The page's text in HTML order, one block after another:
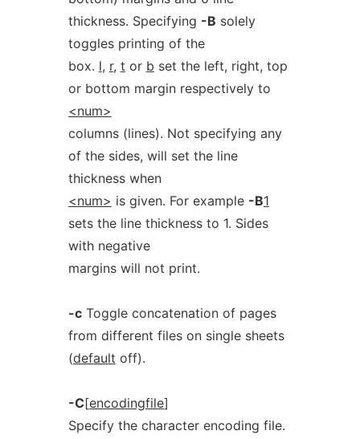
thickness. Specifying -B solely
toggles printing of the
box. l, r, t or b set the left, right, top
or bottom margin respectively to
<num>
columns (lines). Not specifying any
of the sides, will set the line
thickness when
<num> is given. For example -B1
sets the line thickness to 1. Sides
with negative
margins will not print.
-cToggle concatenation of pages
from different files on single sheets
(default off).
-C[encodingfile]
Specify the character encoding file.